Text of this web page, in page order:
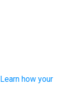
Learn how your